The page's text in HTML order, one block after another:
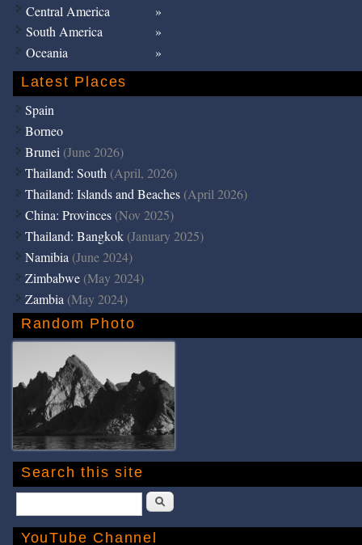
Central America
South America
Oceania
Latest Places
Spain
Borneo
Brunei (June 2026)
Thailand: South (April, 2026)
Thailand: Islands and Beaches (April 2026)
China: Provinces (Nov 2025)
Thailand: Bangkok (January 2025)
Namibia (June 2024)
Zimbabwe (May 2024)
Zambia (May 2024)
Random Photo
Search this site
Search
YouTube Channel